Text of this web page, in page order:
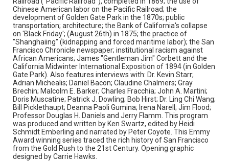
california midwinter international exposition
bob hirst
bill picklethaupt
heidi schmidt emberling yerba buena
Chinese American labor on the Pacific Railroad; the
development of Golden Gate Park in the 1870s; public
transportation; architecture; the Bank of California's collapse
on 'Black Friday'; (August 26th) in 1875; the practice of
"Shanghaiing" (kidnapping and forced maritime labor); the San
Francisco Chronicle newspaper; institutional racism against
African Americans; James "Gentleman Jim" Corbett and the
California Midwinter International Exposition of 1894 (in Golden
Gate Park). Also features interviews with: Dr. Kevin Starr;
Adrian Michealis; Daniel Bacon; Claudine Chalmers; Gray
Brechin; Malcolm E. Barker; Charles Fracchia; John A. Martini;
Doris Muscatine; Patrick J. Dowling; Bob Hirst; Dr. Ling Chi Wang;
Bill Picklethaupt; Deanna Paoli Gumina; Irena Narell; Jim Flood;
Professor Douglas H. Daniels and Jerry Flamm. This program
was produced and written by Ken Swartz, edited by Heidi
Schmidt Emberling and narrated by Peter Coyote. This Emmy
Award winning series traced the rich history of San Francisco
from the Gold Rush to the 21st Century. Opening graphic
designed by Carrie Hawks.